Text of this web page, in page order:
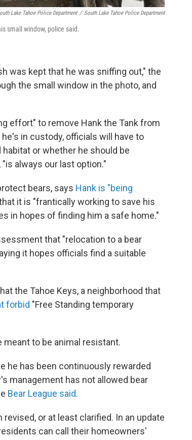
Lake Tahoe Police Department / South Lake Tahoe Police Department
small window, police said.
was kept that he was sniffing out," the
the small window in the photo, and
effort" to remove Hank the Tank from
in custody, officials will have to
or whether he should be
always our last option."
bears, says Hank is "being
it is "frantically working to save his
in hopes of finding him a safe home."
that "relocation to a bear
it hopes officials find a suitable
the Tahoe Keys, a neighborhood that
forbid "Free Standing temporary
meant to be animal resistant.
he has been continuously rewarded
management has not allowed bear
Bear League said.
or at least clarified. In an update
can call their homeowners'